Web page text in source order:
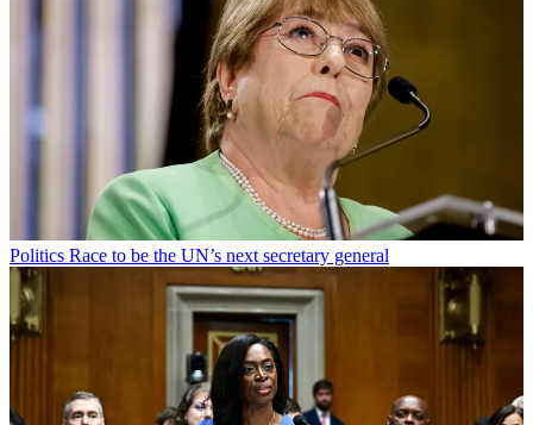
Politics Race to be the UN’s next secretary general